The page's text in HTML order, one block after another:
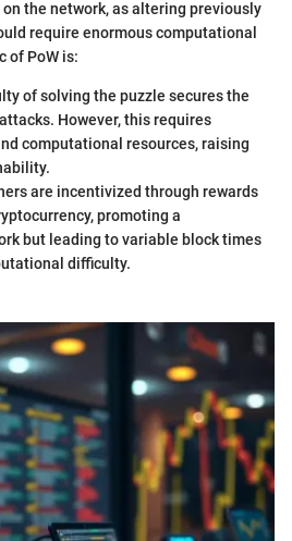
the network, as altering previously
require enormous computational
of PoW is:
of solving the puzzle secures the
However, this requires
computational resources, raising
are incentivized through rewards
promoting a
but leading to variable block times
difficulty.